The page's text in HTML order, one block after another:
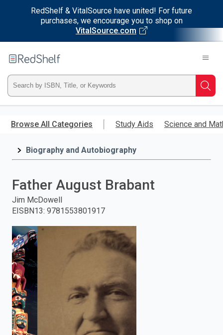
RedShelf & VitalSource have united! For future
purchases, we encourage you to shop on
VitalSource.com
main
RedShelf
Type
ISBN,
Title,
and
press
enter
to
search.
Browse All Categories Study Aids Science and
Biography and Autobiography
Father August Brabant
Jim McDowell
EISBN13: 9781553801917